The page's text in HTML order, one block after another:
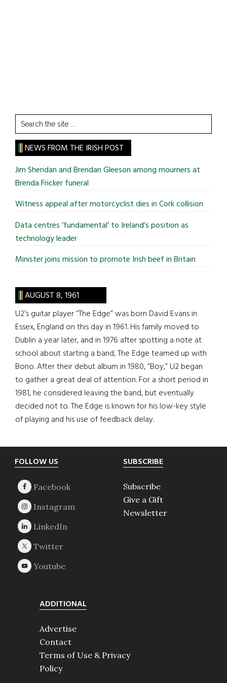
Search
the
site
...
NEWS FROM THE IRISH POST
Jim Sheridan and Brendan Gleeson among mourners at
Brenda Fricker funeral
Witness appeal after motorcyclist dies in Cork collision
Data centres ‘fundamental’ to Ireland’s position as
technology leader
Minister joins mission to promote Irish beef in Britain
AUGUST 8, 1961
U2’s guitar player “The Edge” was born David Evans in
Essex, England on this day in 1961. His family moved to
Dublin a year later, and in 1976 after spotting a note at
school about starting a band, The Edge teamed up with
Bono. After their debut album in 1980, “Boy,” U2 began
to gather a great deal of attention. For a short period in
1981, he considered leaving the band, but eventually
decided not to. The Edge is known for his low-key style
of playing and his use of feedback delay.
Footer
FOLLOW US SUBSCRIBE
Subscribe
Give a Gift
Newsletter
ADDITIONAL
Advertise
Contact
Terms of Use & Privacy
Policy